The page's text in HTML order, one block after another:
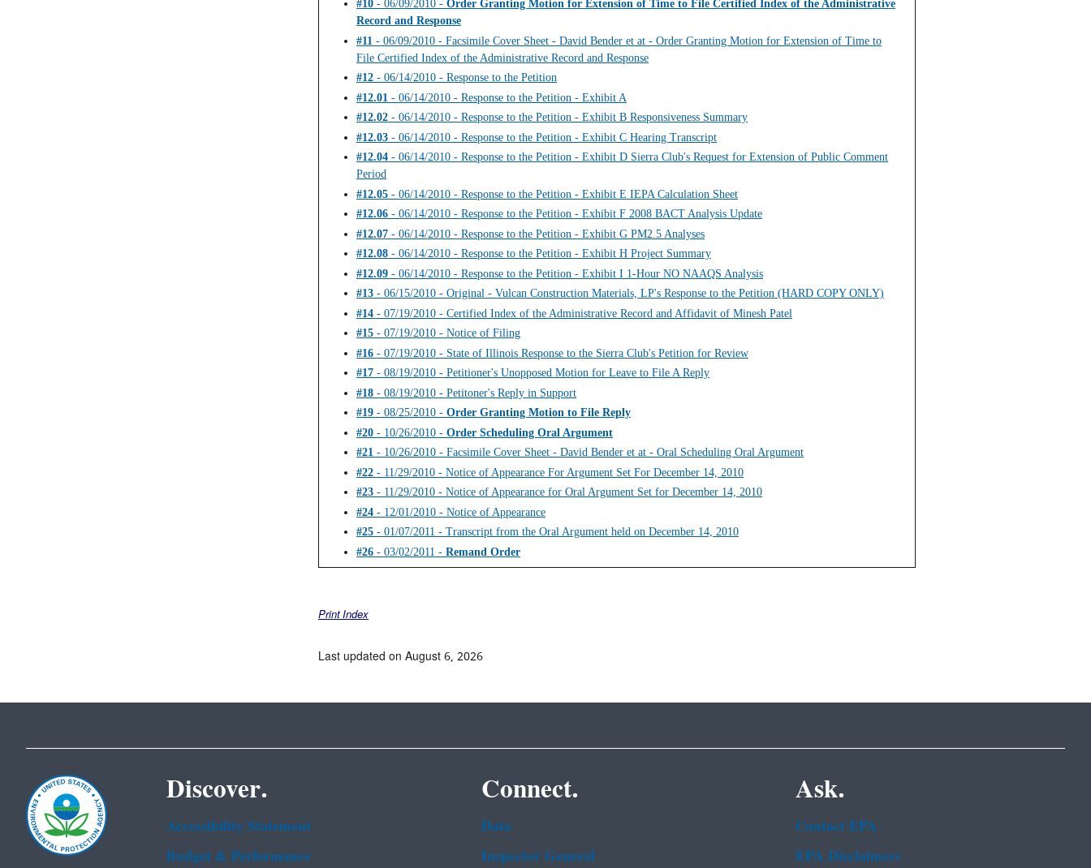
#10 - 06/09/2010 - Order Granting Motion for Extension of Time to File Certified Index of the Administrative
Record and Response
#11 - 06/09/2010 - Facsimile Cover Sheet - David Bender et at - Order Granting Motion for Extension of Time to
File Certified Index of the Administrative Record and Response
#12 - 06/14/2010 - Response to the Petition
#12.01 - 06/14/2010 - Response to the Petition - Exhibit A
#12.02 - 06/14/2010 - Response to the Petition - Exhibit B Responsiveness Summary
#12.03 - 06/14/2010 - Response to the Petition - Exhibit C Hearing Transcript
#12.04 - 06/14/2010 - Response to the Petition - Exhibit D Sierra Club's Request for Extension of Public Comment
Period
#12.05 - 06/14/2010 - Response to the Petition - Exhibit E IEPA Calculation Sheet
#12.06 - 06/14/2010 - Response to the Petition - Exhibit F 2008 BACT Analysis Update
#12.07 - 06/14/2010 - Response to the Petition - Exhibit G PM2.5 Analyses
#12.08 - 06/14/2010 - Response to the Petition - Exhibit H Project Summary
#12.09 - 06/14/2010 - Response to the Petition - Exhibit I 1-Hour NO NAAQS Analysis
#13 - 06/15/2010 - Original - Vulcan Construction Materials, LP's Response to the Petition (HARD COPY ONLY)
#14 - 07/19/2010 - Certified Index of the Administrative Record and Affidavit of Minesh Patel
#15 - 07/19/2010 - Notice of Filing
#16 - 07/19/2010 - State of Illinois Response to the Sierra Club's Petition for Review
#17 - 08/19/2010 - Petitioner's Unopposed Motion for Leave to File A Reply
#18 - 08/19/2010 - Petitoner's Reply in Support
#19 - 08/25/2010 - Order Granting Motion to File Reply
#20 - 10/26/2010 - Order Scheduling Oral Argument
#21 - 10/26/2010 - Facsimile Cover Sheet - David Bender et at - Oral Scheduling Oral Argument
#22 - 11/29/2010 - Notice of Appearance For Argument Set For December 14, 2010
#23 - 11/29/2010 - Notice of Appearance for Oral Argument Set for December 14, 2010
#24 - 12/01/2010 - Notice of Appearance
#25 - 01/07/2011 - Transcript from the Oral Argument held on December 14, 2010
#26 - 03/02/2011 - Remand Order
Print Index
Last updated on August 6, 2026
Discover.
Accessibility Statement
Budget & Performance
Connect.
Data
Inspector General
Ask.
Contact EPA
EPA Disclaimers